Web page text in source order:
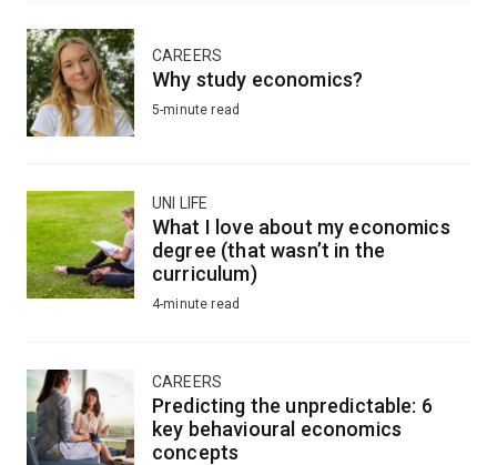
CAREERS
Why study economics?
5-minute read
UNI LIFE
What I love about my economics
degree (that wasn’t in the
curriculum)
4-minute read
CAREERS
Predicting the unpredictable: 6
key behavioural economics
concepts